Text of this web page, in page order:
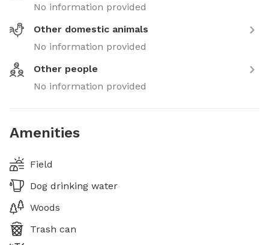
No information provided
Other domestic animals
No information provided
Other people
No information provided
Amenities
Field
Dog drinking water
Woods
Trash can